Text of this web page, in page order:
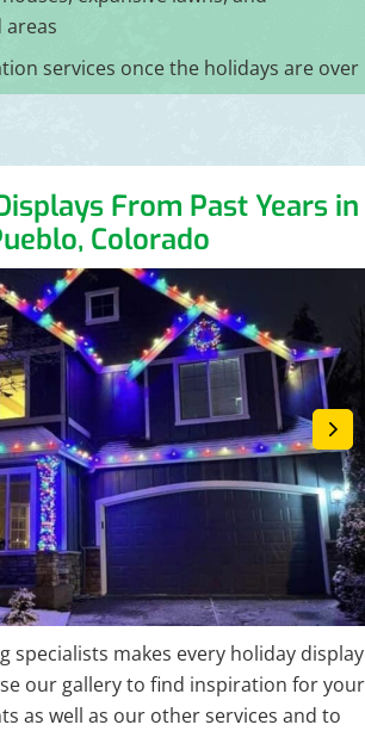
services once the holidays are over
From Past Years in
Colorado
specialists makes every holiday display
our gallery to find inspiration for your
as well as our other services and to